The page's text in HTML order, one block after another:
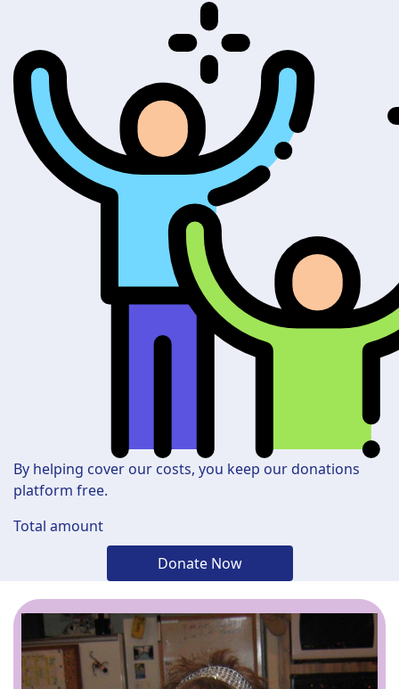
By helping cover our costs, you keep our donations
platform free.
Total amount
Donate Now